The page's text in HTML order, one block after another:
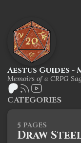
Aestus Guides -
Memoirs of a CRPG
CATEGORIES
5 PAGES
Draw